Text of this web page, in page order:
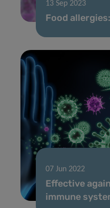
13 Sep 2023
Food
07 Jun 2022
Effective
immune